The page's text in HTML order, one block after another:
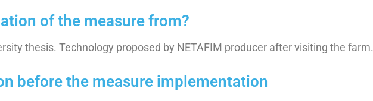
of the measure from?
thesis. Technology proposed by NETAFIM producer after visiting the farm.
before the measure implementation